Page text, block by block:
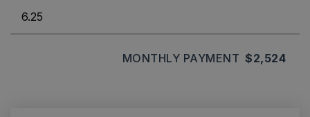
MONTHLY PAYMENT $2,524